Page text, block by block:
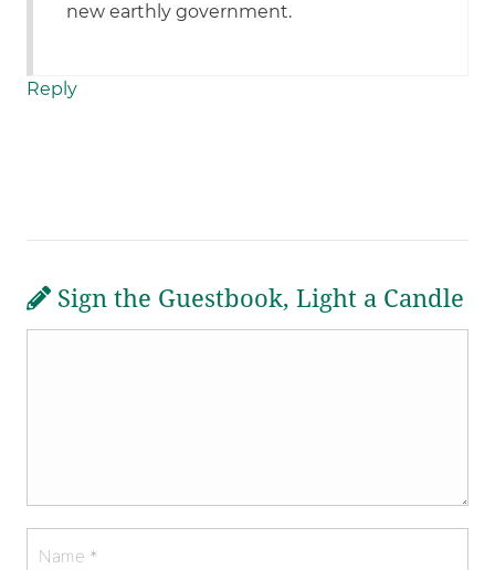
new earthly government.
Reply
Sign the Guestbook, Light a Candle